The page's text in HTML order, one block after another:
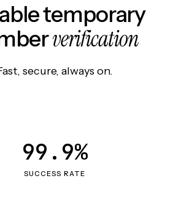
temporary
verification
secure, always on.
SUCCESS RATE
99.9%